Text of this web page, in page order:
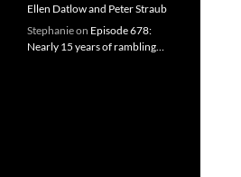
Ellen Datlow and Peter Straub
Stephanieon Episode 678:
Nearly 15 years of rambling…